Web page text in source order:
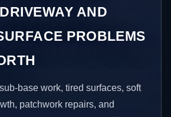
AND
PROBLEMS
base work, tired surfaces, soft
patchwork repairs, and